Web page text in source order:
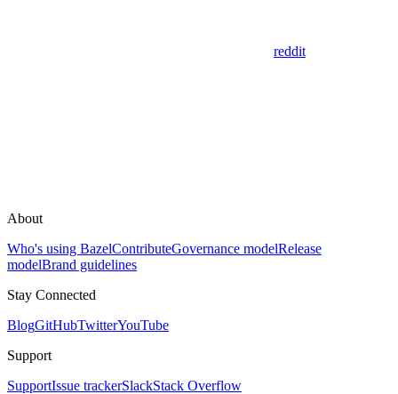
reddit
About
Who's using BazelContributeGovernance modelRelease
modelBrand guidelines
Stay Connected
BlogGitHubTwitterYouTube
Support
SupportIssue trackerSlackStack Overflow